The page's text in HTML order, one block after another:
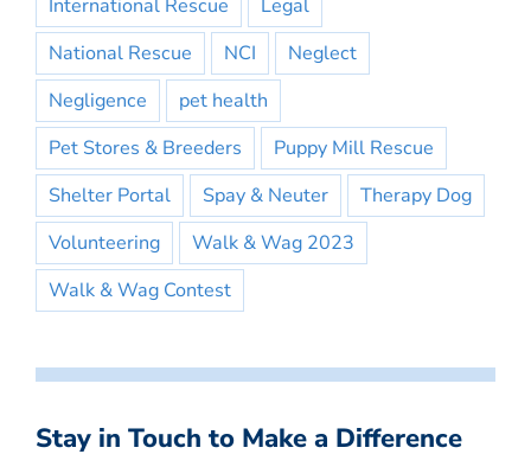
International Rescue
Legal
National Rescue
NCI
Neglect
Negligence
pet health
Pet Stores & Breeders
Puppy Mill Rescue
Shelter Portal
Spay & Neuter
Therapy Dog
Volunteering
Walk & Wag 2023
Walk & Wag Contest
Stay in Touch to Make a Difference